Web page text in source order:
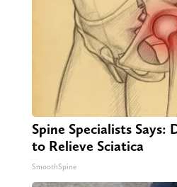
Spine Specialists Says:
to Relieve Sciatica
SmoothSpine